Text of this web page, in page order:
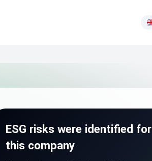
ESG risks were identified for
this company